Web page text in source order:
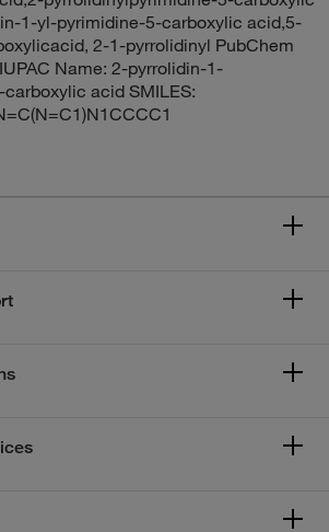
1-yl-pyrimidine-5-carboxylic acid,5-
2-1-pyrrolidinyl PubChem
Name: 2-pyrrolidin-1-
acid SMILES: